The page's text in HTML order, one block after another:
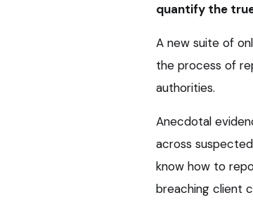
quantify the
A new suite of
the process of
authorities.
Anecdotal
across
know how to
breaching client